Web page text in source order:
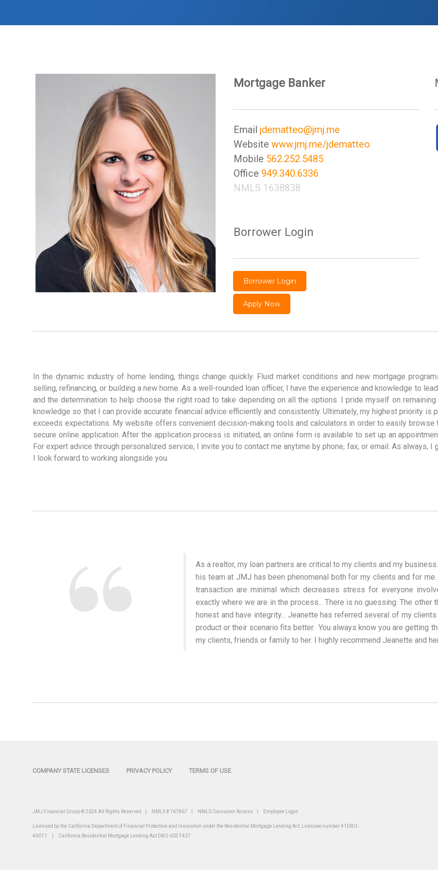
Mortgage Banker
Email jdematteo@jmj.me
Website www.jmj.me/jdematteo
Mobile 562.252.5485
Office 949.340.6336
NMLS 1638838
Borrower Login
Borrower Login
Apply Now
In the dynamic industry of home lending, things change quickly. Fluid market conditions and new mortgage
selling, refinancing, or building a new home. As a well-rounded loan officer, I have the experience and knowledge to
and the determination to help choose the right road to take depending on all the options. I pride myself on
knowledge so that I can provide accurate financial advice efficiently and consistently. Ultimately, my highest priority
exceeds expectations. My website offers convenient decision-making tools and calculators in order to easily browse
secure online application. After the application process is initiated, an online form is available to set up an
For expert advice through personalized service, I invite you to contact me anytime by phone, fax, or email. As always, I
I look forward to working alongside you.
As a realtor, my loan partners are critical to my clients and my
his team at JMJ has been phenomenal both for my clients and for
transaction are minimal which decreases stress for everyone
exactly where we are in the process... There is no guessing. The
honest and have integrity... Jeanette has referred several of my
product or their scenario fits better. You always know you are getting
my clients, friends or family to her. I highly recommend Jeanette and
COMPANY STATE LICENSES PRIVACY POLICY TERMS OF USE
JMJ Financial Group © 2024 All Rights Reserved | NMLS # 167867 | NMLS Consumer Access Employee Login
Licensed by the California Department of Financial Protection and Innovation under the Residential Mortgage Lending Act, Licensee number 41DBO-
46011 | California Residential Mortgage Lending Act DBO 603 F427